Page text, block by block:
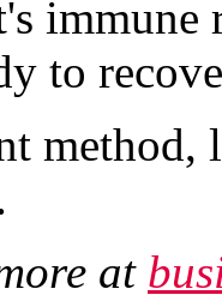
immune
to
method,
at